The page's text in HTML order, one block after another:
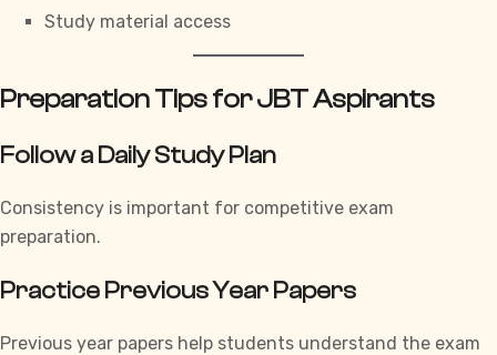
Study material access
Preparation Tips for JBT Aspirants
Follow a Daily Study Plan
Consistency is important for competitive exam
preparation.
Practice Previous Year Papers
Previous year papers help students understand the exam